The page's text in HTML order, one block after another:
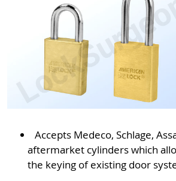
Accepts Medeco, Schlage,
aftermarket cylinders which
the keying of existing door